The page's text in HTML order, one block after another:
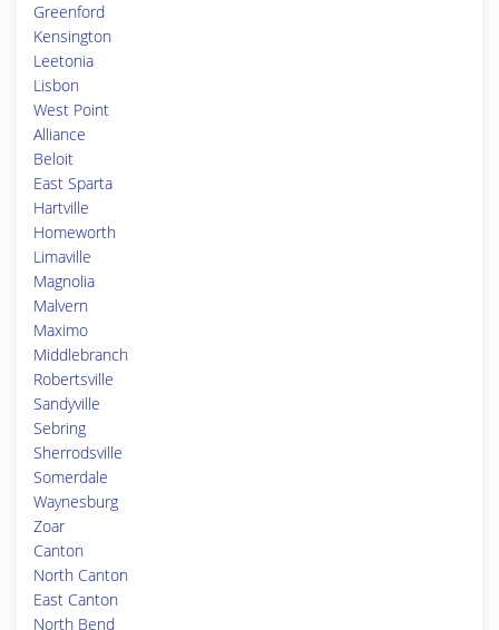
Greenford
Kensington
Leetonia
Lisbon
West Point
Alliance
Beloit
East Sparta
Hartville
Homeworth
Limaville
Magnolia
Malvern
Maximo
Middlebranch
Robertsville
Sandyville
Sebring
Sherrodsville
Somerdale
Waynesburg
Zoar
Canton
North Canton
East Canton
North Bend